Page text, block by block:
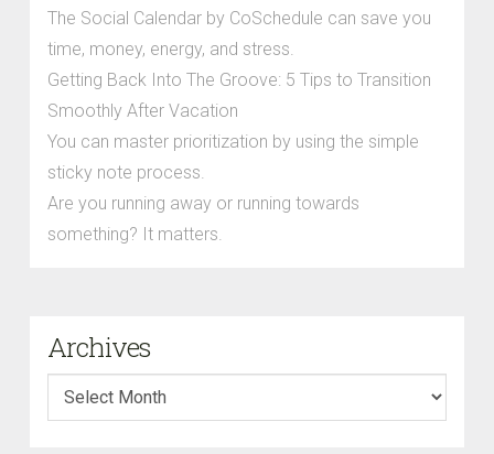
The Social Calendar by CoSchedule can save you
time, money, energy, and stress.
Getting Back Into The Groove: 5 Tips to Transition
Smoothly After Vacation
You can master prioritization by using the simple
sticky note process.
Are you running away or running towards
something? It matters.
Archives
Archives